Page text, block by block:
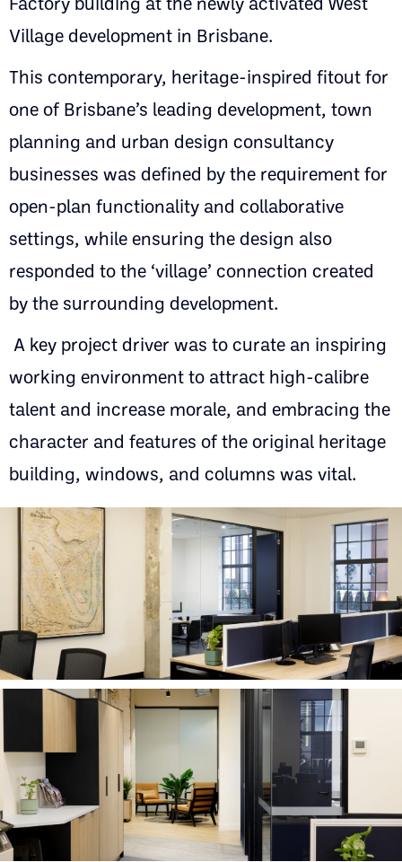
Village development in Brisbane.
This contemporary, heritage-inspired fitout for
one of Brisbane’s leading development, town
planning and urban design consultancy
businesses was defined by the requirement for
open-plan functionality and collaborative
settings, while ensuring the design also
responded to the ‘village’ connection created
by the surrounding development.
A key project driver was to curate an inspiring
working environment to attract high-calibre
talent and increase morale, and embracing the
character and features of the original heritage
building, windows, and columns was vital.